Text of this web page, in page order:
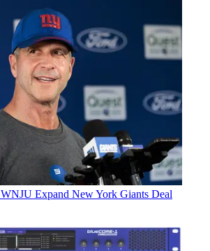
Expand New York Giants Deal